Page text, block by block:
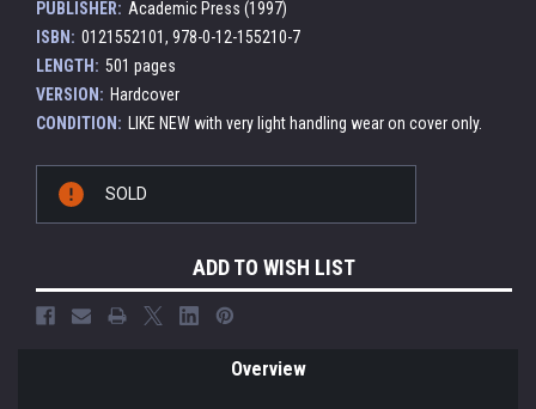
PUBLISHER: Academic Press (1997)
ISBN: 0121552101, 978-0-12-155210-7
LENGTH: 501 pages
VERSION: Hardcover
CONDITION:
LIKE NEW with very light handling wear on cover only.
Stock:
SOLD
ADD TO WISH LIST
Overview